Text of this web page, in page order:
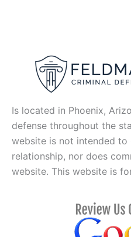
Is located in Phoenix,
defense throughout the
website is not intended
relationship, nor does
website. This website is